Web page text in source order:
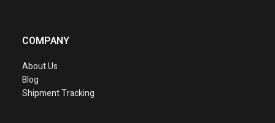
COMPANY
About Us
Blog
Shipment Tracking